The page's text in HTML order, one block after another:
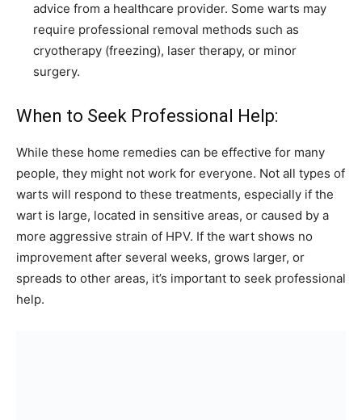
advice from a healthcare provider. Some warts may
require professional removal methods such as
cryotherapy (freezing), laser therapy, or minor
surgery.
When to Seek Professional Help:
While these home remedies can be effective for many
people, they might not work for everyone. Not all types of
warts will respond to these treatments, especially if the
wart is large, located in sensitive areas, or caused by a
more aggressive strain of HPV. If the wart shows no
improvement after several weeks, grows larger, or
spreads to other areas, it’s important to seek professional
help.